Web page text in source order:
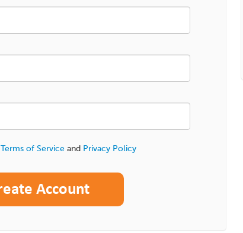
Terms of Service and Privacy Policy